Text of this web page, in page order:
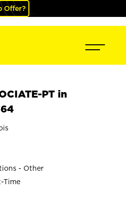
Offer?
PT in
- Other
Time